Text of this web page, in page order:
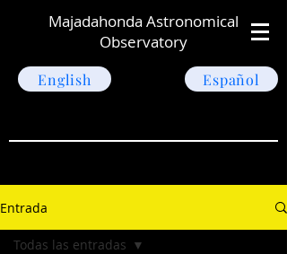
Majadahonda Astronomical
Observatory
English Español
Entrada
Todas las entradas